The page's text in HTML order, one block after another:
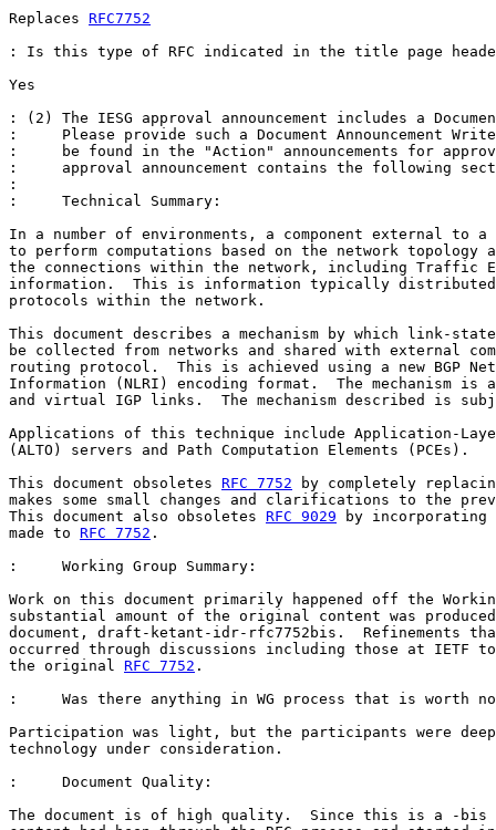
Replaces RFC7752
: Is this type of RFC indicated in the title page
Yes
: (2) The IESG approval announcement includes a
:     Please provide such a Document Announcement
:     be found in the "Action" announcements for
:     approval announcement contains the following
:
:     Technical Summary:
In a number of environments, a component external to
to perform computations based on the network
the connections within the network, including Traffic
information.  This is information typically distributed
protocols within the network.
This document describes a mechanism by which link-
be collected from networks and shared with external
routing protocol.  This is achieved using a new BGP
Information (NLRI) encoding format.  The mechanism
and virtual IGP links.  The mechanism described is
Applications of this technique include Application-
(ALTO) servers and Path Computation Elements (PCEs).
This document obsoletes RFC 7752 by completely
makes some small changes and clarifications to the
This document also obsoletes RFC 9029 by incorporating
made to RFC 7752 .
:     Working Group Summary:
Work on this document primarily happened off the
substantial amount of the original content was
document, draft-ketant-idr-rfc7752bis.  Refinements
occurred through discussions including those at IETF
the original RFC 7752 .
:     Was there anything in WG process that is worth
Participation was light, but the participants were
technology under consideration.
:     Document Quality:
The document is of high quality.  Since this is a -bis